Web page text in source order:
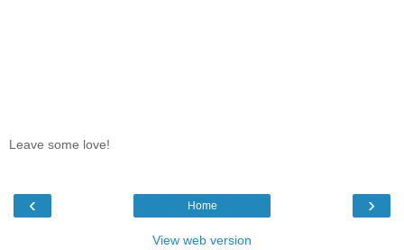
Leave some love!
‹ ›
Home
View web version